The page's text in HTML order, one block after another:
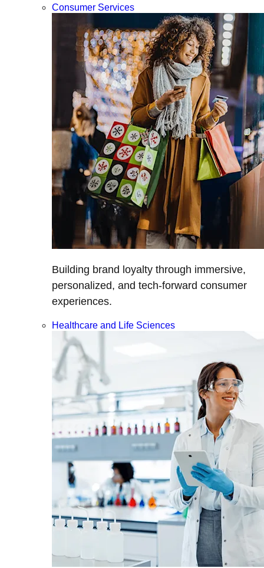
Consumer Services
Building brand loyalty through immersive,
personalized, and tech-forward consumer
experiences.
Healthcare and Life Sciences